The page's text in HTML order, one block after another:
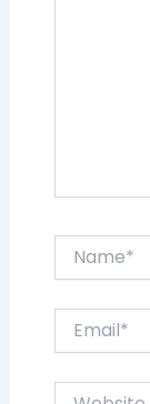
Website